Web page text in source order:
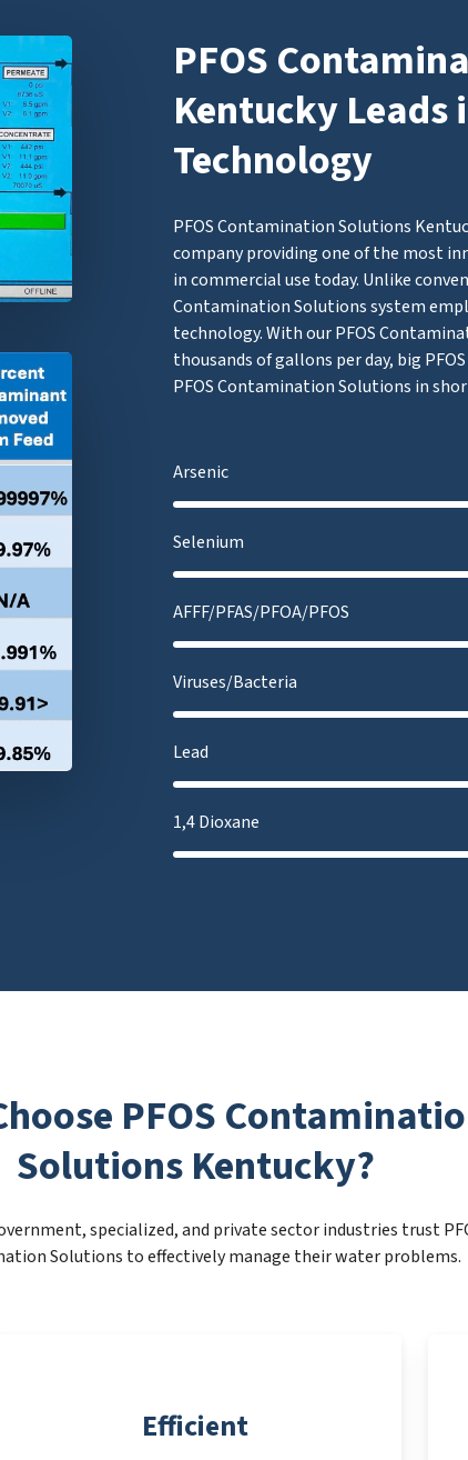
PFOS
Kentucky
Technology
PFOS Contamination Solutions
company providing one of the most
in commercial use today. Unlike
Contamination Solutions system
technology. With our PFOS
thousands of gallons per day, big
PFOS Contamination Solutions in
Arsenic
Selenium
AFFF/PFAS/PFOA/PFOS
Viruses/Bacteria
Lead
1,4 Dioxane
PFOS
Solutions Kentucky?
specialized, and private sector industries trust
Solutions to effectively manage their water problems.
Efficient